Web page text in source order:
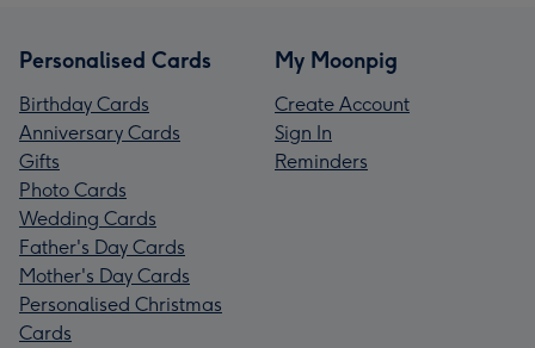
Personalised Cards
Birthday Cards
Anniversary Cards
Gifts
Photo Cards
Wedding Cards
Father's Day Cards
Mother's Day Cards
Personalised Christmas
Cards
My Moonpig
Create Account
Sign In
Reminders